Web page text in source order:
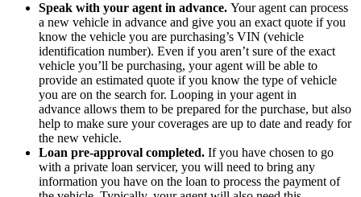
Speak with your agent in advance. Your agent can process
a new vehicle in advance and give you an exact quote if you
know the vehicle you are purchasing’s VIN (vehicle
identification number). Even if you aren’t sure of the exact
vehicle you’ll be purchasing, your agent will be able to
provide an estimated quote if you know the type of vehicle
you are on the search for. Looping in your agent in
advance allows them to be prepared for the purchase, but also
help to make sure your coverages are up to date and ready for
the new vehicle.
Loan pre-approval completed. If you have chosen to go
with a private loan servicer, you will need to bring any
information you have on the loan to process the payment of